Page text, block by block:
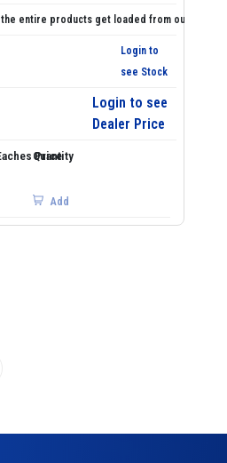
Login to
see Stock
Login to see
Dealer Price
Add